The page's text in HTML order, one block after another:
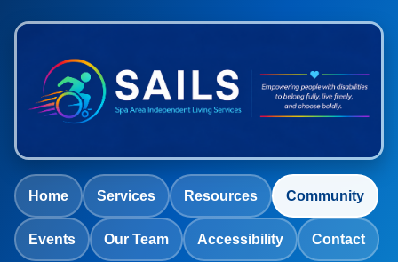
Home Services Resources Community
Events Our Team Accessibility Contact